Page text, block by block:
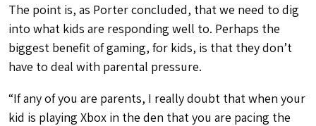
The point is, as Porter concluded, that we need to dig
into what kids are responding well to. Perhaps the
biggest benefit of gaming, for kids, is that they don’t
have to deal with parental pressure.
“If any of you are parents, I really doubt that when your
kid is playing Xbox in the den that you are pacing the